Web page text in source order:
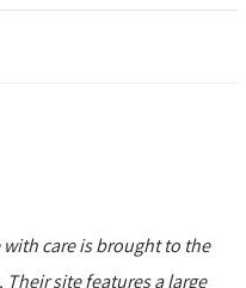
care is brought to the
site features a large